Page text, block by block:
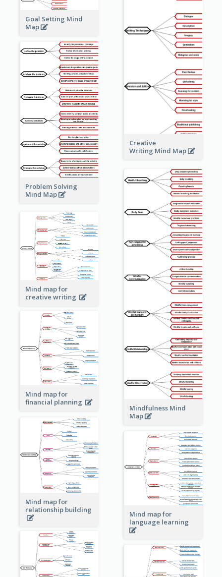
Goal Setting Mind
Map
Creative
Writing Mind Map
Problem Solving
Mind Map
Mindfulness Mind
Map
Mind map for
creative writing
Mind map for
financial planning
Mind map for
relationship building
Mind map for
language learning